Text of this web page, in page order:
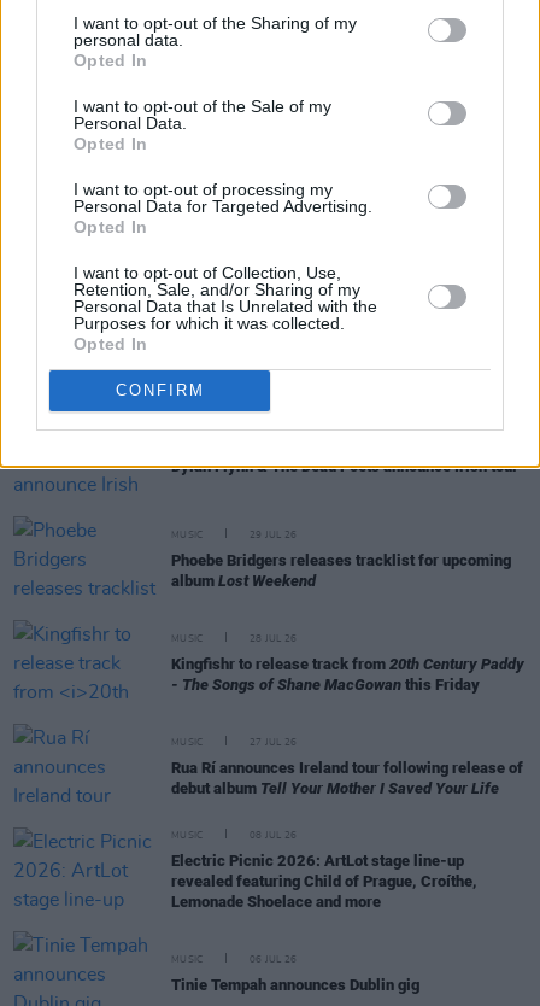
I want to opt-out of the Sharing of my
personal data.
Opted In
I want to opt-out of the Sale of my
Personal Data.
Opted In
I want to opt-out of processing my
Personal Data for Targeted Advertising.
Opted In
I want to opt-out of Collection, Use,
Retention, Sale, and/or Sharing of my
Personal Data that Is Unrelated with the
Purposes for which it was collected.
Opted In
CONFIRM
Share This Article:
RELATED
Dylan Flynn & The Dead Poets announce Irish tour
MUSIC 29 JUL 26
Phoebe Bridgers releases tracklist for upcoming
album Lost Weekend
MUSIC 28 JUL 26
Kingfishr to release track from 20th Century Paddy
- The Songs of Shane MacGowan this Friday
MUSIC 27 JUL 26
Rua Rí announces Ireland tour following release of
debut album Tell Your Mother I Saved Your Life
MUSIC 08 JUL 26
Electric Picnic 2026: ArtLot stage line-up
revealed featuring Child of Prague, Croíthe,
Lemonade Shoelace and more
MUSIC 06 JUL 26
Tinie Tempah announces Dublin gig